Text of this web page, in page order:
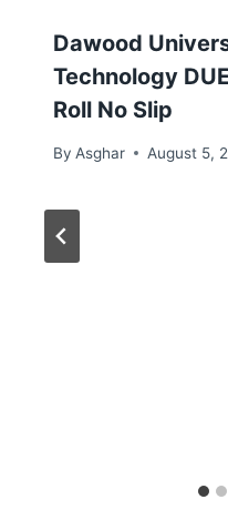
Dawood
Technology
Roll No Slip
By Asghar August 5,